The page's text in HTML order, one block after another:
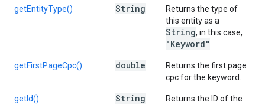
getEntityType() String
Returns the type of
this entity as a
String, in this case,
"Keyword"
getFirstPageCpc() double
Returns the first page
cpc for the keyword.
getId() String
Returns the ID of the